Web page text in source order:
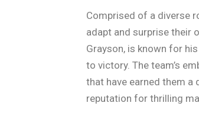
Comprised of a diverse
adapt and surprise their
Grayson, is known for
to victory. The team’s
that have earned them a
reputation for thrilling